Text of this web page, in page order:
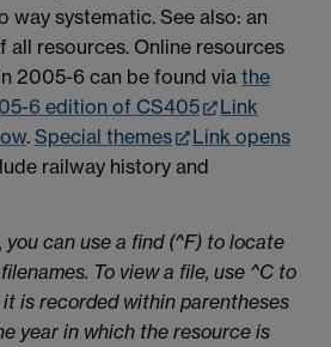
way systematic. See also: an
all resources. Online resources
2005-6 can be found via the
6 edition of CS405
Link
. Special themes
Link opens
railway history and
you can use a find (^F) to locate
To view a file, use ^C to
is recorded within parentheses
year in which the resource is